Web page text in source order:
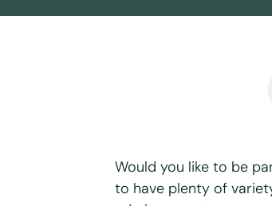
Would you like to be
to have plenty of